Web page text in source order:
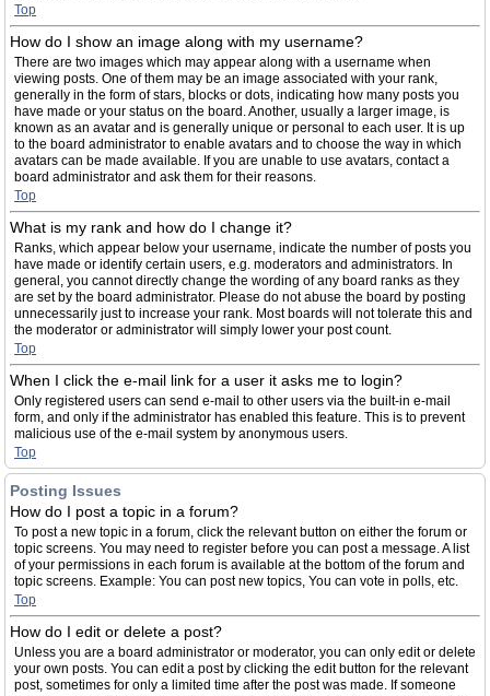
Top
How do I show an image along with my username?
There are two images which may appear along with a username when
viewing posts. One of them may be an image associated with your rank,
generally in the form of stars, blocks or dots, indicating how many posts you
have made or your status on the board. Another, usually a larger image, is
known as an avatar and is generally unique or personal to each user. It is up
to the board administrator to enable avatars and to choose the way in which
avatars can be made available. If you are unable to use avatars, contact a
board administrator and ask them for their reasons.
Top
What is my rank and how do I change it?
Ranks, which appear below your username, indicate the number of posts you
have made or identify certain users, e.g. moderators and administrators. In
general, you cannot directly change the wording of any board ranks as they
are set by the board administrator. Please do not abuse the board by posting
unnecessarily just to increase your rank. Most boards will not tolerate this and
the moderator or administrator will simply lower your post count.
Top
When I click the e-mail link for a user it asks me to login?
Only registered users can send e-mail to other users via the built-in e-mail
form, and only if the administrator has enabled this feature. This is to prevent
malicious use of the e-mail system by anonymous users.
Top
Posting Issues
How do I post a topic in a forum?
To post a new topic in a forum, click the relevant button on either the forum or
topic screens. You may need to register before you can post a message. A list
of your permissions in each forum is available at the bottom of the forum and
topic screens. Example: You can post new topics, You can vote in polls, etc.
Top
How do I edit or delete a post?
Unless you are a board administrator or moderator, you can only edit or delete
your own posts. You can edit a post by clicking the edit button for the relevant
post, sometimes for only a limited time after the post was made. If someone